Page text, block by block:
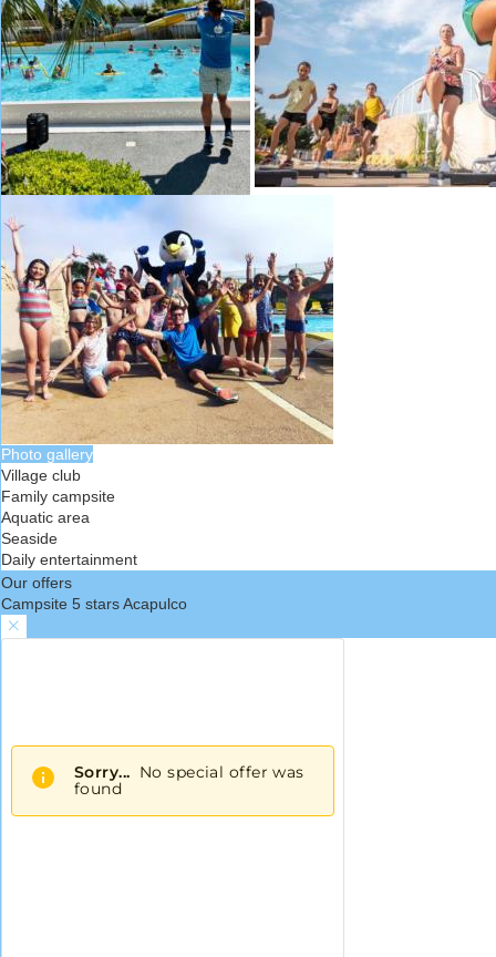
Photo gallery
Village club
Family campsite
Aquatic area
Seaside
Daily entertainment
Our offers
Campsite 5 stars Acapulco